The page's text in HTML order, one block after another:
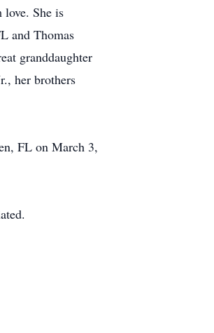
She is
and Thomas
granddaughter
her brothers
FL on March 3,